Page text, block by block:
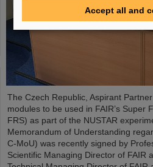
The Czech Republic, Aspirant
modules to be used in FAIR’s Super
FRS) as part of the NUSTAR
Memorandum of Understanding
C-MoU) was recently signed by
Scientific Managing Director of FAIR
Accept all and